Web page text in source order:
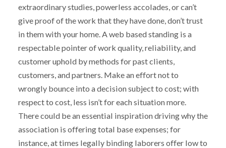
extraordinary studies, powerless accolades, or can’t
give proof of the work that they have done, don’t trust
in them with your home. A web based standing is a
respectable pointer of work quality, reliability, and
customer uphold by methods for past clients,
customers, and partners. Make an effort not to
wrongly bounce into a decision subject to cost; with
respect to cost, less isn’t for each situation more.
There could be an essential inspiration driving why the
association is offering total base expenses; for
instance, at times legally binding laborers offer low to